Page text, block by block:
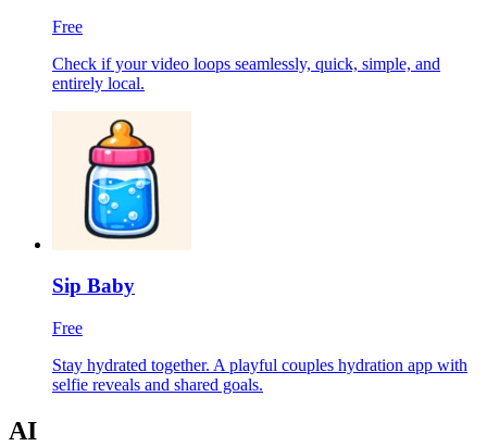
Free
Check if your video loops seamlessly, quick, simple, and
entirely local.
Sip Baby
Free
Stay hydrated together. A playful couples hydration app with
selfie reveals and shared goals.
AI